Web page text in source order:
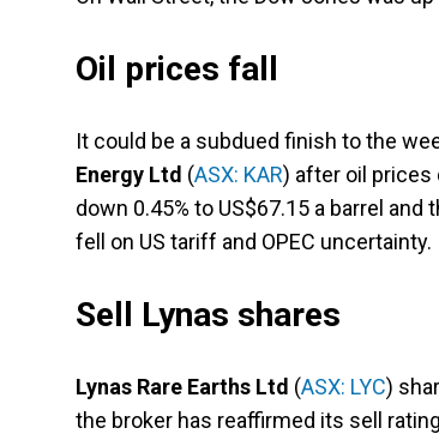
Oil prices fall
It could be a subdued finish to the
Energy Ltd (ASX: KAR) after oil prices
down 0.45% to US$67.15 a barrel
fell on US tariff and OPEC uncertainty.
Sell Lynas shares
Lynas Rare Earths Ltd (ASX: LYC)
the broker has reaffirmed its sell